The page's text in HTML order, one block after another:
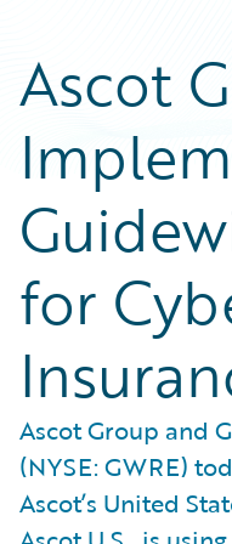
Ascot
for
Ascot Group and
(NYSE: GWRE)
Ascot’s United